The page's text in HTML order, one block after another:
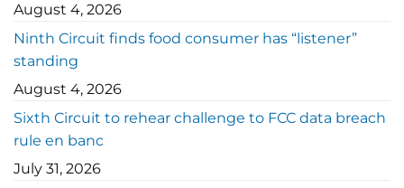
August 4, 2026
Ninth Circuit finds food consumer has “listener”
standing
August 4, 2026
Sixth Circuit to rehear challenge to FCC data breach
rule en banc
July 31, 2026